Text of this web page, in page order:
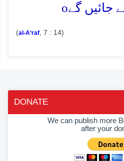
جائیں گےo
(al-A‘raf , 7 : 14)
DONATE
We can publish more
after your